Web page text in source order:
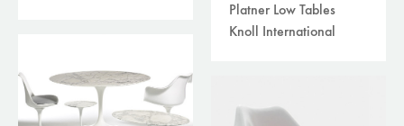
Platner Low Tables
Knoll International